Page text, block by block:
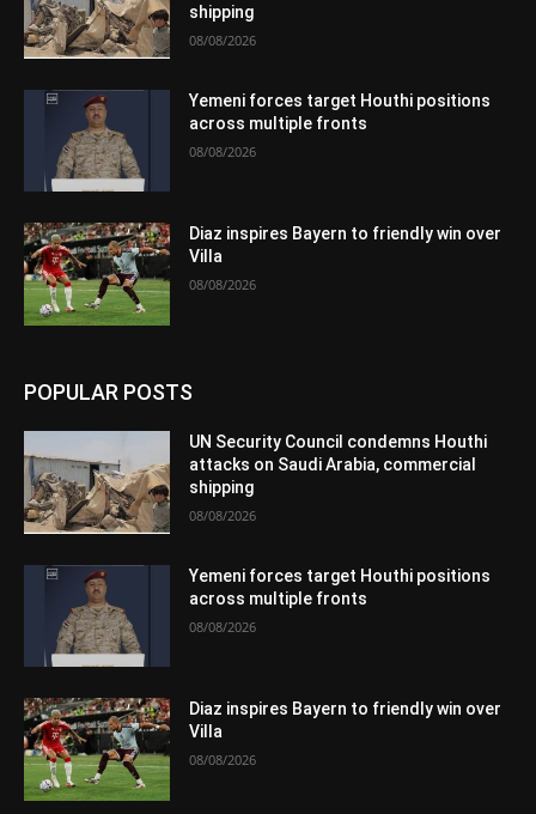
shipping
08/08/2026
Yemeni forces target Houthi positions
across multiple fronts
08/08/2026
Diaz inspires Bayern to friendly win over
Villa
08/08/2026
POPULAR POSTS
UN Security Council condemns Houthi
attacks on Saudi Arabia, commercial
shipping
08/08/2026
Yemeni forces target Houthi positions
across multiple fronts
08/08/2026
Diaz inspires Bayern to friendly win over
Villa
08/08/2026